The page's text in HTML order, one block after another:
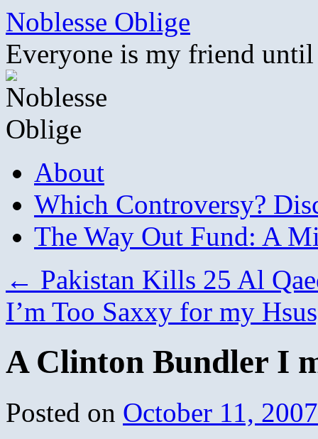
Skip
content
Noblesse Oblige
Everyone is my friend
About
Which Controversy?
The Way Out Fund: A
← Pakistan Kills 25 Al
I’m Too Saxxy for my
A Clinton Bundler I
Posted on October 11, 2007